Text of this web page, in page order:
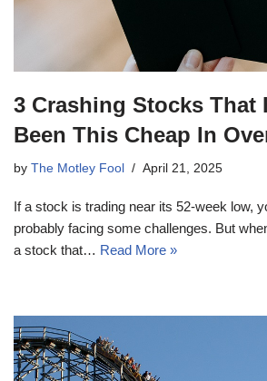
3 Crashing Stocks That
Been This Cheap In
by The Motley Fool April 21, 2025
If a stock is trading near its 52-week low,
probably facing some challenges. But
a stock that… Read More »